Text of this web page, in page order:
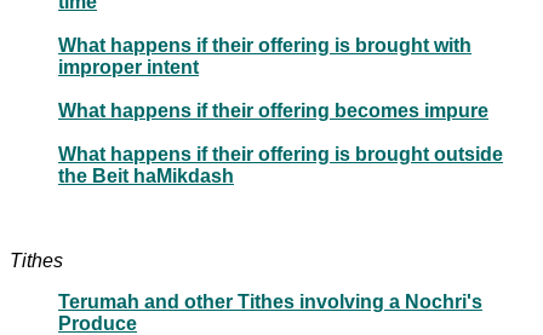
What happens if their offering is brought with
improper intent
What happens if their offering becomes impure
What happens if their offering is brought outside
the Beit haMikdash
Tithes
Terumah and other Tithes involving a Nochri's
Produce